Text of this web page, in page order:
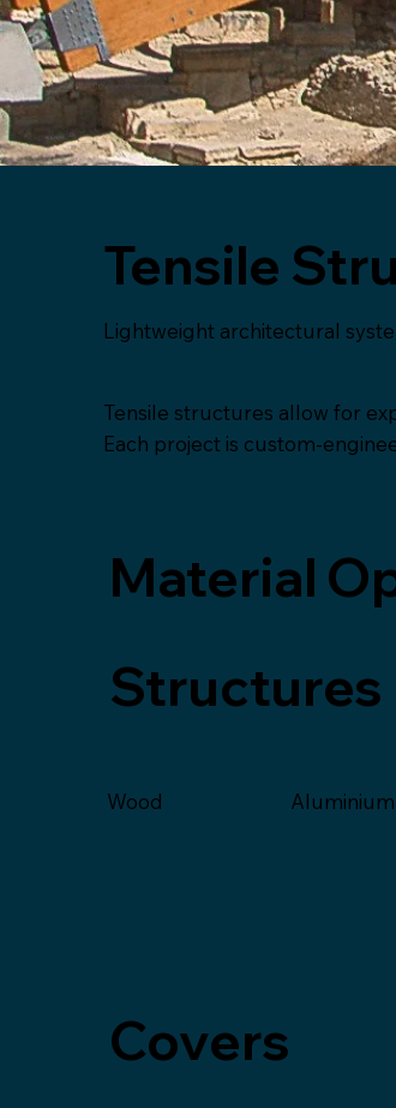
Tensile
Lightweight architectural
Tensile structures allow for
Each project is custom-
Material
Structures
Wood Aluminium
Covers